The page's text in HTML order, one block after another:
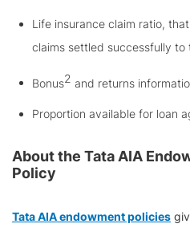
Life insurance claim ratio,
claims settled successfully
Bonus2 and returns
Proportion available for loan
About the Tata AIA
Policy
Tata AIA endowment policies